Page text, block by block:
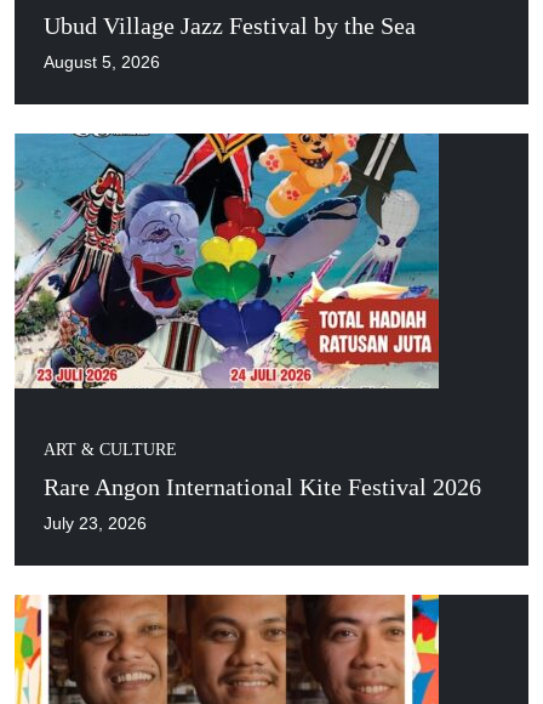
Ubud Village Jazz Festival by the Sea
August 5, 2026
ART & CULTURE
Rare Angon International Kite Festival 2026
July 23, 2026